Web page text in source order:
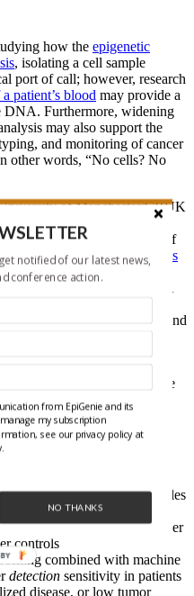
how the epigenetic
, isolating a cell sample
port of call; however, research
patient’s blood may provide a
Furthermore, widening
may also support the
and monitoring of cancer
other words, “No cells? No
of Manchester/CRUK
the detection of
from blood samples of
DNA methylation regulates
distinct lung cancer
circulating cell-free DNA
to take a massive step
to better understand and
disease.
on how a lack of
profiling circulating cell-free
enrichment-based next-
incorporating a library
methylation profiles
1 ng and permits the
samples from lung cancer
controls
combined with machine
detection sensitivity in patients
disease, or low tumor
notified of our latest news,
conference action.
NO THANKS
from EpiGenie and its
my subscription
see our privacy policy at